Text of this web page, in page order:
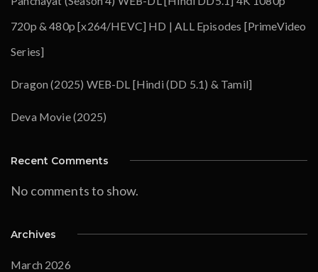
720p & 480p [x264/HEVC] HD | ALL Episodes [PrimeVideo
Series]
Dragon (2025) WEB-DL [Hindi (DD 5.1) & Tamil]
Deva Movie (2025)
Recent Comments
No comments to show.
Archives
March 2026